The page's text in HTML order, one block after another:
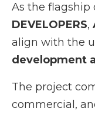
As the
DEVELOPERS,
align with the
development
The project
commercial,